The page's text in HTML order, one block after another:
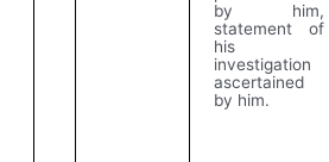
by him,
statement of
his
investigation
ascertained
by him.